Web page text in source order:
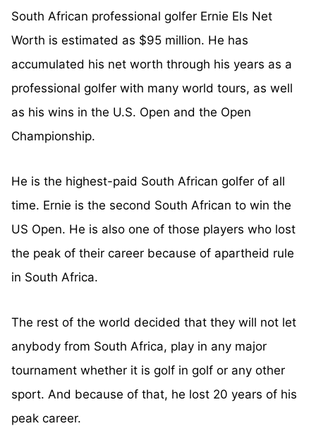
South African professional golfer Ernie Els Net
Worth is estimated as $95 million. He has
accumulated his net worth through his years as a
professional golfer with many world tours, as well
as his wins in the U.S. Open and the Open
Championship.
He is the highest-paid South African golfer of all
time. Ernie is the second South African to win the
US Open. He is also one of those players who lost
the peak of their career because of apartheid rule
in South Africa.
The rest of the world decided that they will not let
anybody from South Africa, play in any major
tournament whether it is golf in golf or any other
sport. And because of that, he lost 20 years of his
peak career.